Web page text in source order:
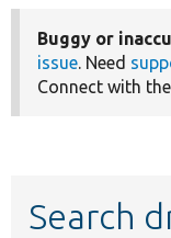
Buggy or
issue. Need
Connect with the
Search